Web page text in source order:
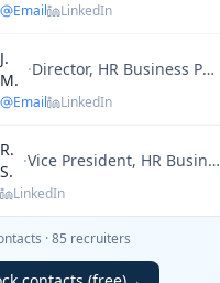
Email LinkedIn
J.
M.
· Director, HR Business Partner
Email LinkedIn
R.
S.
· Vice President, HR Business Partner
LinkedIn
·85 recruiters